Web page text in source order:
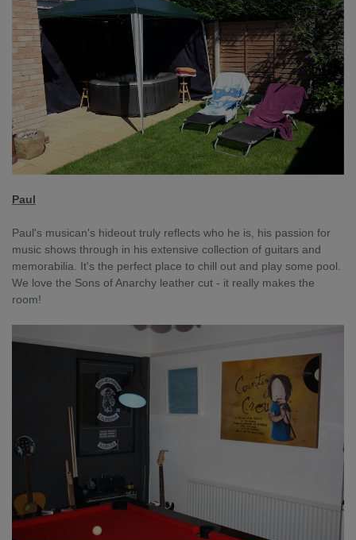
Paul
Paul's musican's hideout truly reflects who he is, his passion for
music shows through in his extensive collection of guitars and
memorabilia. It's the perfect place to chill out and play some pool.
We love the Sons of Anarchy leather cut - it really makes the
room!